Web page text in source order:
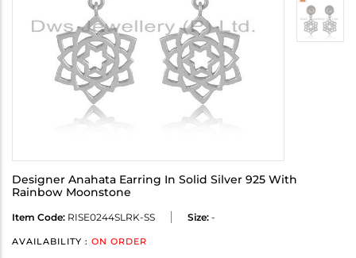
Designer Anahata Earring In Solid Silver 925 With
Rainbow Moonstone
Item Code: RISE0244SLRK-SS Size: -
AVAILABILITY : ON ORDER